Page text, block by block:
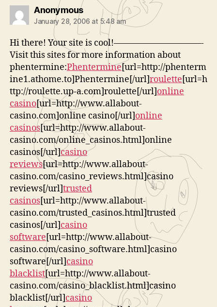
Anonymoussays:
January 28, 2006 at 5:48 am
Hi there! Your site is cool!——————————-
Visit this sites for more information about
phentermine:Phentermine[url=http://phenterm
ine1.athome.to]Phentermine[/url]roulette[url=h
ttp://roulette.up-a.com]roulette[/url]online
casino[url=http://www.allabout-
casino.com]online casino[/url]online
casinos[url=http://www.allabout-
casino.com/online_casinos.html]online
casinos[/url]casino
reviews[url=http://www.allabout-
casino.com/casino_reviews.html]casino
reviews[/url]trusted
casinos[url=http://www.allabout-
casino.com/trusted_casinos.html]trusted
casinos[/url]casino
software[url=http://www.allabout-
casino.com/casino_software.html]casino
software[/url]casino
blacklist[url=http://www.allabout-
casino.com/casino_blacklist.html]casino
blacklist[/url]casino